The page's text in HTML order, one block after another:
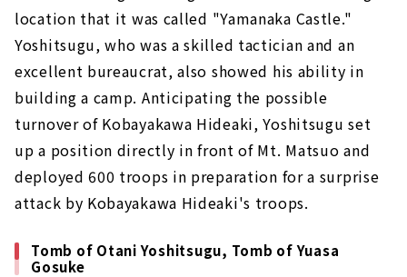
location that it was called "Yamanaka Castle."
Yoshitsugu, who was a skilled tactician and an
excellent bureaucrat, also showed his ability in
building a camp. Anticipating the possible
turnover of Kobayakawa Hideaki, Yoshitsugu set
up a position directly in front of Mt. Matsuo and
deployed 600 troops in preparation for a surprise
attack by Kobayakawa Hideaki's troops.
Tomb of Otani Yoshitsugu, Tomb of Yuasa
Gosuke